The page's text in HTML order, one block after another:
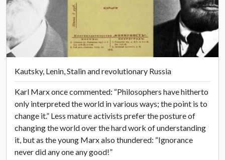
Kautsky, Lenin, Stalin and revolutionary Russia
Karl Marx once commented: “Philosophers have hitherto
only interpreted the world in various ways; the point is to
change it.” Less mature activists prefer the posture of
changing the world over the hard work of understanding
it, but as the young Marx also thundered: “Ignorance
never did any one any good!”